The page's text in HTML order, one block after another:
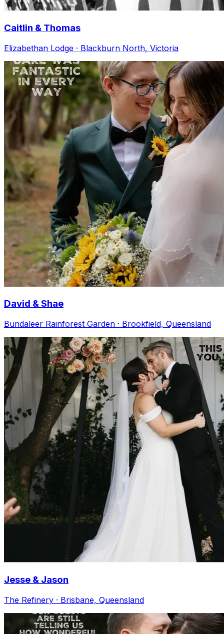
Caitlin & Thomas
Elizabethan Lodge · Blackburn North, Victoria
David & Shae
Bundaleer Rainforest Garden · Brookfield, Queensland
Jesse & Jason
The Refinery · Brisbane, Queensland